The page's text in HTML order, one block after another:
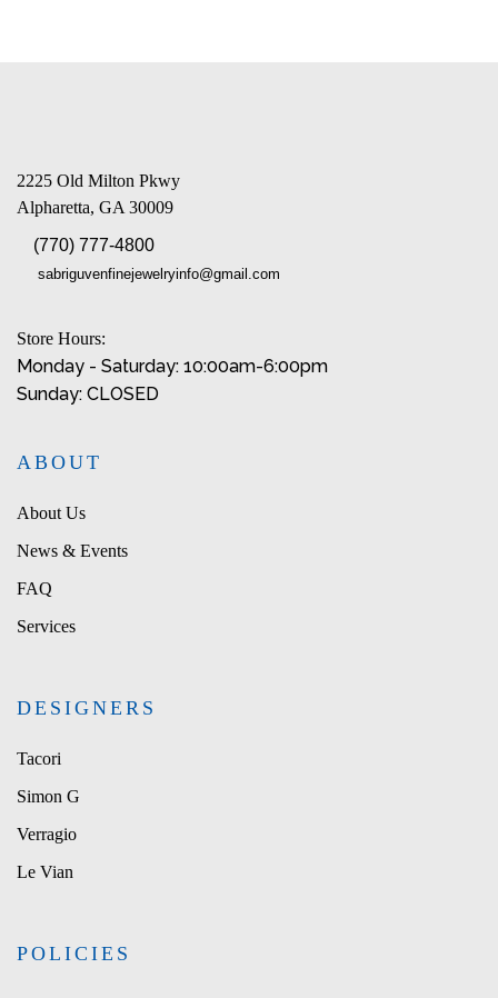
2225 Old Milton Pkwy
Alpharetta, GA 30009
(770) 777-4800
sabriguvenfinejewelryinfo@gmail.com
Store Hours:
Monday - Saturday: 10:00am-6:00pm
Sunday: CLOSED
ABOUT
About Us
News & Events
FAQ
Services
DESIGNERS
Tacori
Simon G
Verragio
Le Vian
POLICIES